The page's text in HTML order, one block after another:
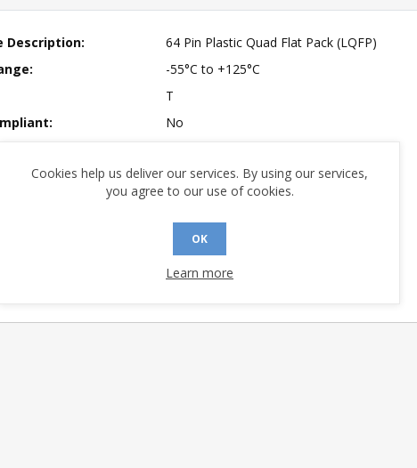
Description:
64 Pin Plastic Quad Flat Pack (LQFP)
-55°C to +125°C
T
No
(°C/W):
37.8
Tin / Lead (Sn / Pb) Solder
> 10 Years
Cookies help us deliver our services. By using our services,
you agree to our use of cookies.
OK
Learn more